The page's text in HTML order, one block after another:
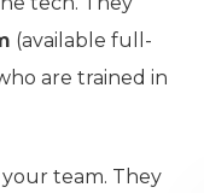
(available full-
are trained in
team. They